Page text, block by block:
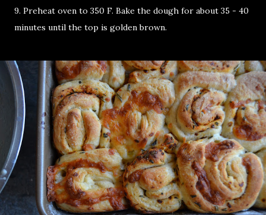
9. Preheat oven to 350 F. Bake the dough for about 35 - 40
minutes until the top is golden brown.